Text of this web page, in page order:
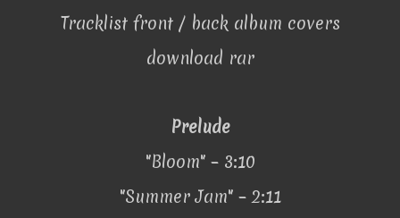
Tracklist front / back album covers
download rar
Prelude
"Bloom" – 3:10
"Summer Jam" – 2:11